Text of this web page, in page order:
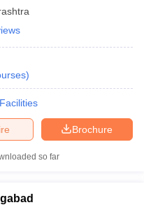
)
Facilities
Brochure
so far